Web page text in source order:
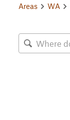
Areas WA